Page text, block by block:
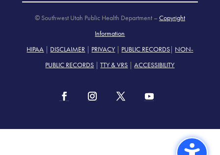
© Southwest Utah Public Health Department – Copyright
Information
HIPAA | DISCLAIMER | PRIVACY | PUBLIC RECORDS| NON-
PUBLIC RECORDS |TTY & VRS |ACCESSIBILITY